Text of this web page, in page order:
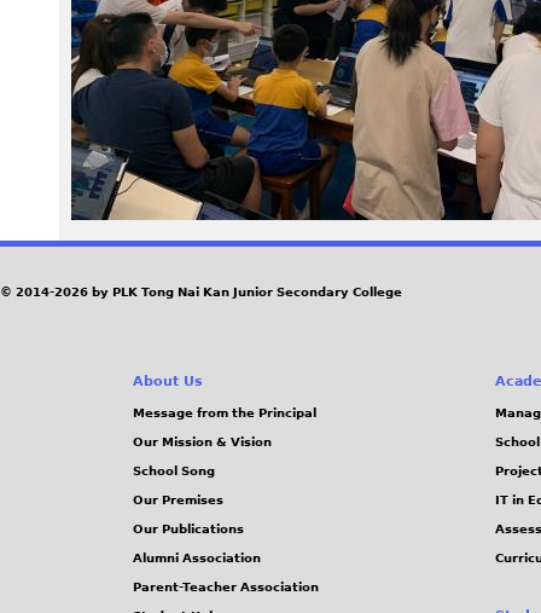
8
1
.
j
p
e
© 2014-2026 by PLK Tong Nai Kan Junior Secondary College
About Us
Message from the Principal
Our Mission & Vision
School Song
Our Premises
Our Publications
Alumni Association
Parent-Teacher Association
IT in